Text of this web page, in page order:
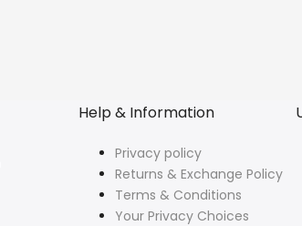
Help & Information
Privacy policy
Returns & Exchange Policy
Terms & Conditions
Your Privacy Choices